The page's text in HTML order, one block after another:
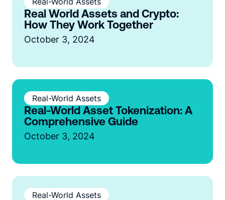
Real World Assets and Crypto:
How They Work Together
October 3, 2024
Real-World Assets
Real-World Asset Tokenization: A
Comprehensive Guide
October 3, 2024
Real-World Assets